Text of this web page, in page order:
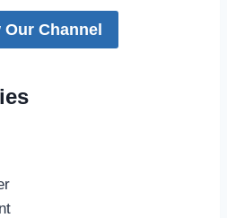
Our Channel